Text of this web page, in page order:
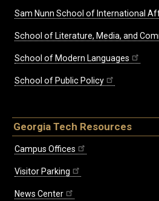
Sam Nunn School of International
School of Literature, Media, and
School of Modern Languages
School of Public Policy
Georgia Tech Resources
Campus Offices
Visitor Parking
News Center